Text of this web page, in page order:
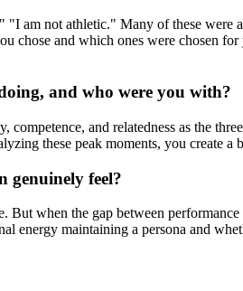
am not athletic." Many of these were
and which ones were chosen
and who were you with?
competence, and relatedness as the
these peak moments, you create
genuinely feel?
when the gap between
energy maintaining a persona and